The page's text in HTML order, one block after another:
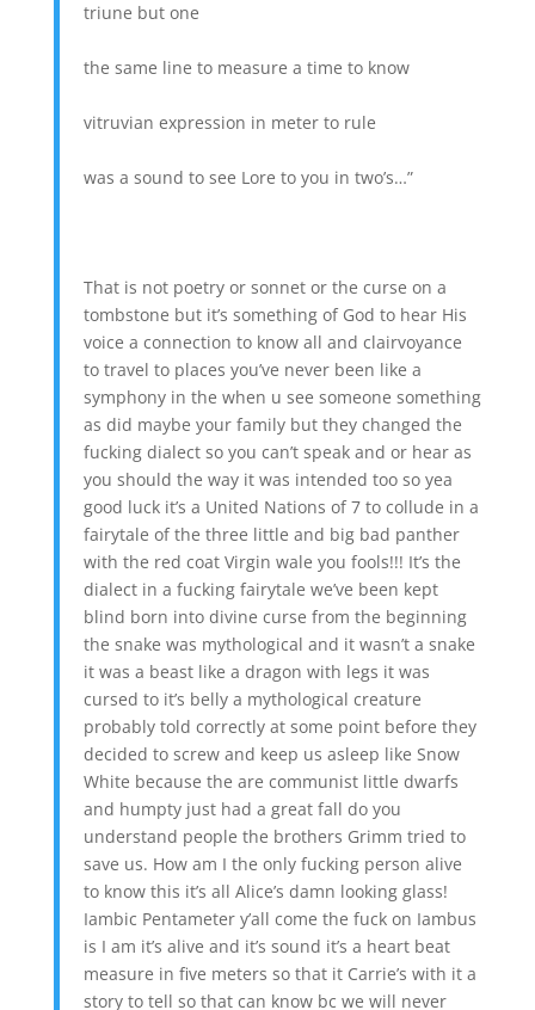
triune but one
the same line to measure a time to know
vitruvian expression in meter to rule
was a sound to see Lore to you in two’s…”
That is not poetry or sonnet or the curse on a
tombstone but it’s something of God to hear His
voice a connection to know all and clairvoyance
to travel to places you’ve never been like a
symphony in the when u see someone something
as did maybe your family but they changed the
fucking dialect so you can’t speak and or hear as
you should the way it was intended too so yea
good luck it’s a United Nations of 7 to collude in a
fairytale of the three little and big bad panther
with the red coat Virgin wale you fools!!! It’s the
dialect in a fucking fairytale we’ve been kept
blind born into divine curse from the beginning
the snake was mythological and it wasn’t a snake
it was a beast like a dragon with legs it was
cursed to it’s belly a mythological creature
probably told correctly at some point before they
decided to screw and keep us asleep like Snow
White because the are communist little dwarfs
and humpty just had a great fall do you
understand people the brothers Grimm tried to
save us. How am I the only fucking person alive
to know this it’s all Alice’s damn looking glass!
Iambic Pentameter y’all come the fuck on Iambus
is I am it’s alive and it’s sound it’s a heart beat
measure in five meters so that it Carrie’s with it a
story to tell so that can know bc we will never